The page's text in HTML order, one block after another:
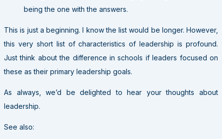
being the one with the answers.
This is just a beginning. I know the list would be longer. However,
this very short list of characteristics of leadership is profound.
Just think about the difference in schools if leaders focused on
these as their primary leadership goals.
As always, we’d be delighted to hear your thoughts about
leadership.
See also: